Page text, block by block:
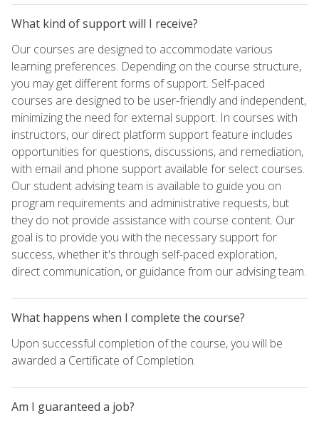
What kind of support will I receive?
Our courses are designed to accommodate various
learning preferences. Depending on the course structure,
you may get different forms of support. Self-paced
courses are designed to be user-friendly and independent,
minimizing the need for external support. In courses with
instructors, our direct platform support feature includes
opportunities for questions, discussions, and remediation,
with email and phone support available for select courses.
Our student advising team is available to guide you on
program requirements and administrative requests, but
they do not provide assistance with course content. Our
goal is to provide you with the necessary support for
success, whether it's through self-paced exploration,
direct communication, or guidance from our advising team.
What happens when I complete the course?
Upon successful completion of the course, you will be
awarded a Certificate of Completion.
Am I guaranteed a job?